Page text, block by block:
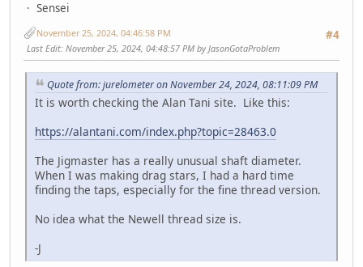
Sensei
#4
November 25, 2024, 04:46:58 PM
Last Edit: November 25, 2024, 04:48:57 PM by JasonGotaProblem
Quote from: jurelometer on November 24, 2024, 08:11:09 PM
It is worth checking the Alan Tani site. Like this:
https://alantani.com/index.php?topic=28463.0
The Jigmaster has a really unusual shaft diameter.
When I was making drag stars, I had a hard time
finding the taps, especially for the fine thread version.
No idea what the Newell thread size is.
-J